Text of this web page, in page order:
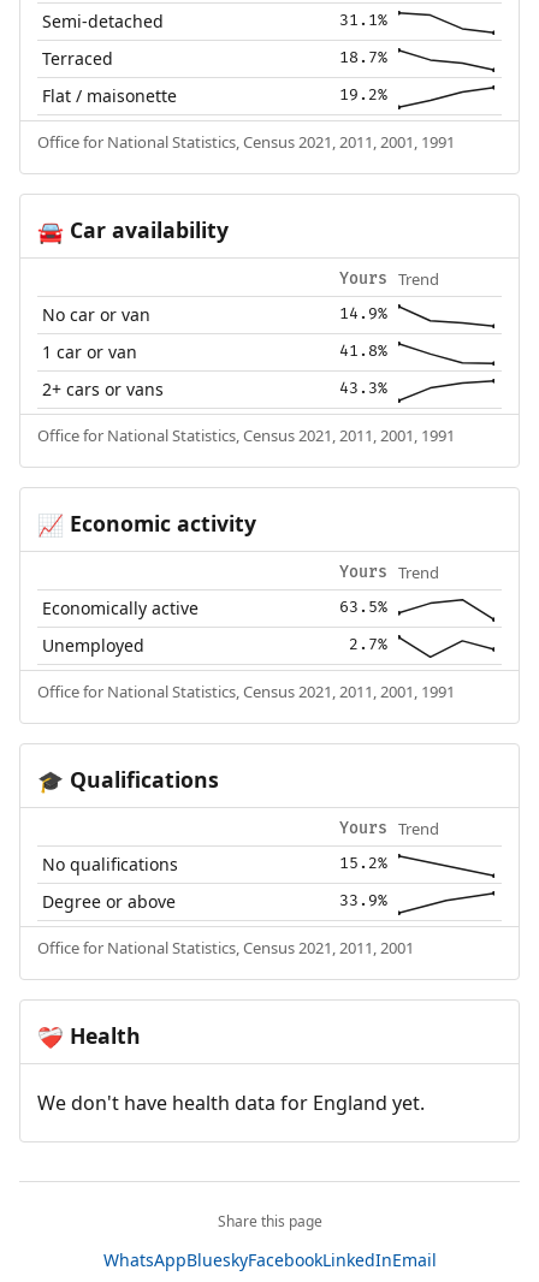
Semi-detached 31.1%
Terraced 18.7%
Flat / maisonette 19.2%
Office for National Statistics, Census 2021, 2011, 2001, 1991
🚘Car availability
Yours Trend
No car or van 14.9%
1 car or van 41.8%
2+ cars or vans 43.3%
Office for National Statistics, Census 2021, 2011, 2001, 1991
📈 Economic activity
Yours Trend
Economically active 63.5%
Unemployed 2.7%
Office for National Statistics, Census 2021, 2011, 2001, 1991
🎓 Qualifications
Yours Trend
No qualifications 15.2%
Degree or above 33.9%
Office for National Statistics, Census 2021, 2011, 2001
❤️‍🩹 Health
We don't have health data for England yet.
Share this page
WhatsAppBlueskyFacebookLinkedInEmail